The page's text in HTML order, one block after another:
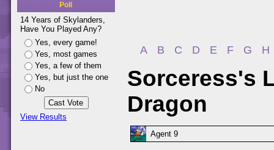
Poll
14 Years of Skylanders,
Have You Played Any?
Yes, every game!
Yes, most games
Yes, a few of them
Yes, but just the one
No
View Results
A B C D E F G H
Sorceress's
Dragon
Agent 9